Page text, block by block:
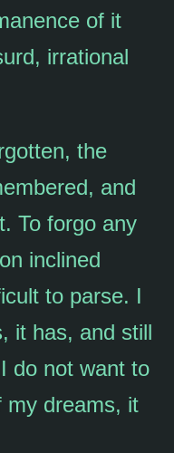
of it
irrational
the
and
To forgo any
inclined
to parse. I
it has, and still
do not want to
my dreams, it